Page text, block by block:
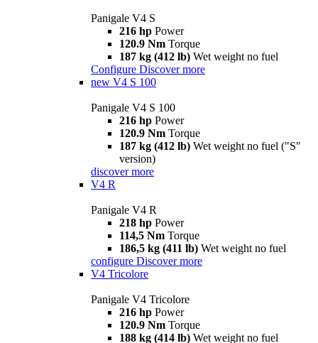
Panigale V4 S
216 hp Power
120.9 Nm Torque
187 kg (412 lb) Wet weight no fuel
Configure Discover more
new V4 S 100
Panigale V4 S 100
216 hp Power
120.9 Nm Torque
187 kg (412 lb) Wet weight no fuel ("S"
version)
discover more
V4 R
Panigale V4 R
218 hp Power
114,5 Nm Torque
186,5 kg (411 lb) Wet weight no fuel
configure Discover more
V4 Tricolore
Panigale V4 Tricolore
216 hp Power
120.9 Nm Torque
188 kg (414 lb) Wet weight no fuel